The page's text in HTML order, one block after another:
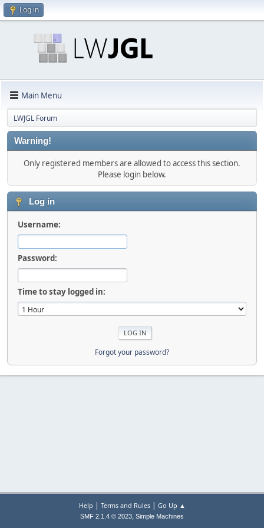
Log in
Main Menu
LWJGL Forum
Warning!
Only registered members are allowed to access this section.
Please login below.
Log in
Username:
Password:
Time to stay logged in:
Forgot your password?
Help | Terms and Rules| Go Up ▲
SMF 2.1.4 © 2023, Simple Machines